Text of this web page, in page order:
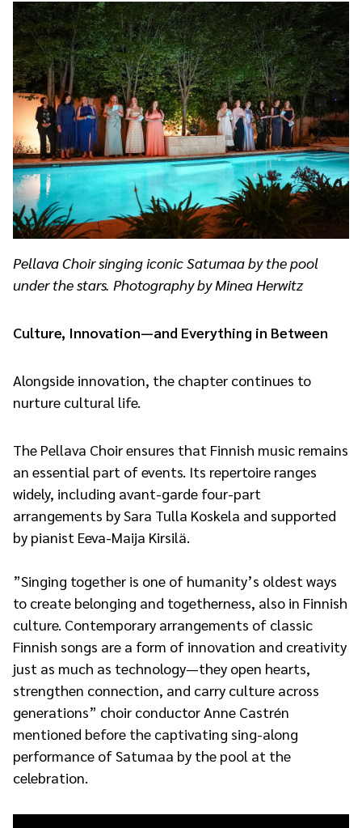
Pellava Choir singing iconic Satumaa by the pool
under the stars. Photography by Minea Herwitz
Culture, Innovation—and Everything in Between
Alongside innovation, the chapter continues to
nurture cultural life.
The Pellava Choir ensures that Finnish music remains
an essential part of events. Its repertoire ranges
widely, including avant-garde four-part
arrangements by Sara Tulla Koskela and supported
by pianist Eeva-Maija Kirsilä.
”Singing together is one of humanity’s oldest ways
to create belonging and togetherness, also in Finnish
culture. Contemporary arrangements of classic
Finnish songs are a form of innovation and creativity
just as much as technology—they open hearts,
strengthen connection, and carry culture across
generations” choir conductor Anne Castrén
mentioned before the captivating sing-along
performance of Satumaa by the pool at the
celebration.